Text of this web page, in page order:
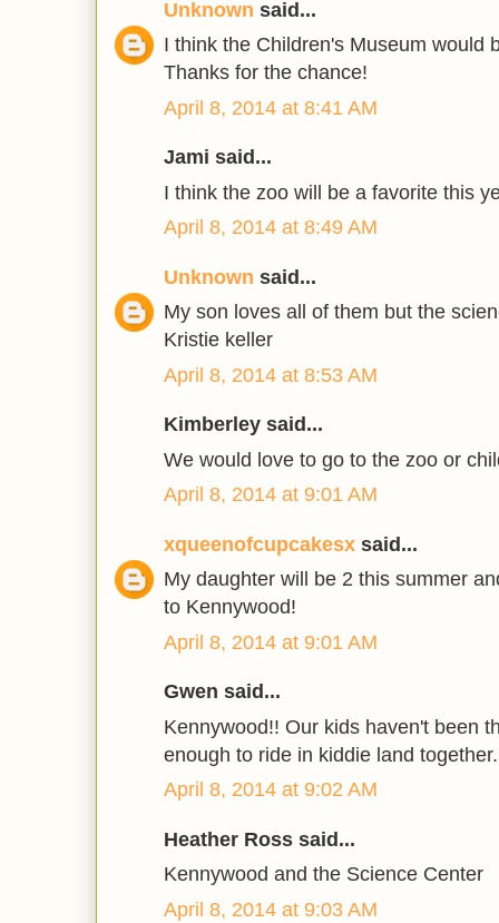
Unknown said...
I think the Children's Museum would
Thanks for the chance!
April 8, 2014 at 8:41 AM
Jami said...
I think the zoo will be a favorite this
April 8, 2014 at 8:49 AM
Unknown said...
My son loves all of them but the
Kristie keller
April 8, 2014 at 8:53 AM
Kimberley said...
We would love to go to the zoo or
April 8, 2014 at 9:01 AM
xqueenofcupcakesx said...
My daughter will be 2 this summer
to Kennywood!
April 8, 2014 at 9:01 AM
Gwen said...
Kennywood!! Our kids haven't been
enough to ride in kiddie land
April 8, 2014 at 9:02 AM
Heather Ross said...
Kennywood and the Science Center
April 8, 2014 at 9:03 AM